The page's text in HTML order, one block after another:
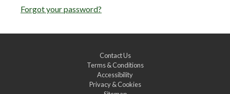
Forgot your password?
Contact Us
Terms & Conditions
Accessibility
Privacy & Cookies